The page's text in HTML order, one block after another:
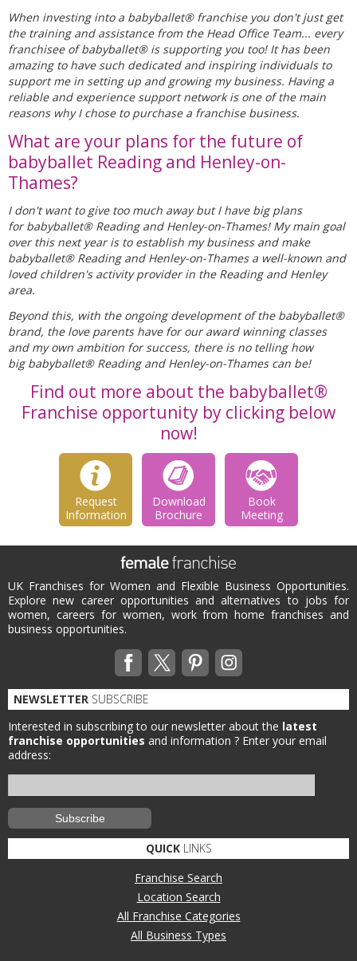
When investing into a babyballet® franchise you don't just get
the training and assistance from the Head Office Team... every
franchisee of babyballet® is supporting you too! It has been
amazing to have such dedicated and inspiring individuals to
support me in setting up and growing my business. Having a
reliable and experience support network is one of the main
reasons why I chose to purchase a franchise business.
What are your plans for the future of
babyballet Reading and Henley-on-
Thames?
I don't want to give too much away but I have big plans
for babyballet® Reading and Henley-on-Thames! My main goal
over this next year is to establish my business and make
babyballet® Reading and Henley-on-Thames a well-known and
loved children's activity provider in the Reading and Henley
area.
Beyond this, with the ongoing development of the babyballet®
brand, the love parents have for our award winning classes
and my own ambition for success, there is no telling how
big babyballet® Reading and Henley-on-Thames can be!
Find out more about the babyballet®
Franchise opportunity by clicking below
now!
Request
Information
Download
Brochure
Book
Meeting
UK Franchises for Women and Flexible Business Opportunities.
Explore new career opportunities and alternatives to jobs for
women, careers for women, work from home franchises and
business opportunities.
NEWSLETTER SUBSCRIBE
Interested in subscribing to our newsletter about the latest
franchise opportunities and information ? Enter your email
address:
QUICKLINKS
Franchise Search
Location Search
All Franchise Categories
All Business Types